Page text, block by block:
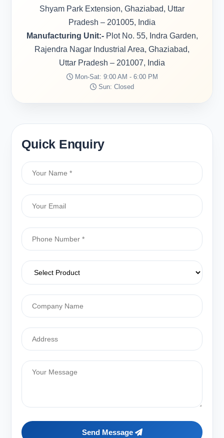
Shyam Park Extension, Ghaziabad, Uttar
Pradesh – 201005, India
Manufacturing Unit:-Plot No. 55, Indra Garden,
Rajendra Nagar Industrial Area, Ghaziabad,
Uttar Pradesh – 201007, India
Mon-Sat: 9:00 AM - 6:00 PM
Sun: Closed
Quick Enquiry
Send Message